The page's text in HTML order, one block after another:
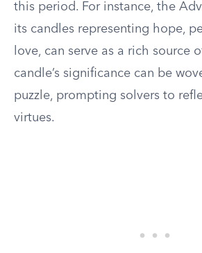
this period. For instance, the
its candles representing hope,
love, can serve as a rich source
candle’s significance can be
puzzle, prompting solvers to
virtues.